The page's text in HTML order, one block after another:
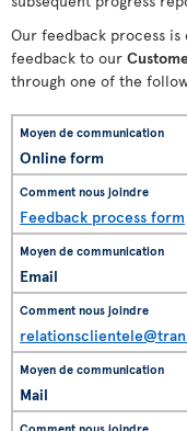
Our feedback process is
feedback to our
through one of the
Online form
Feedback process form
Email
Mail